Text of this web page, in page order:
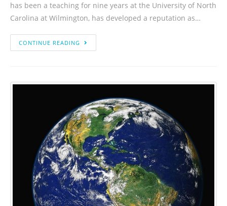
has been a teaching for nine years at the University of North
Carolina at Wilmington, has developed a reputation as…
CONTINUE READING